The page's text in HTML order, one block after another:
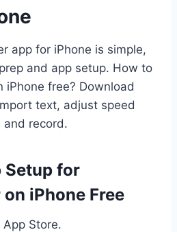
app for iPhone is simple,
and app setup. How to
iPhone free? Download
text, adjust speed
and record.
Setup for
iPhone Free
Store.